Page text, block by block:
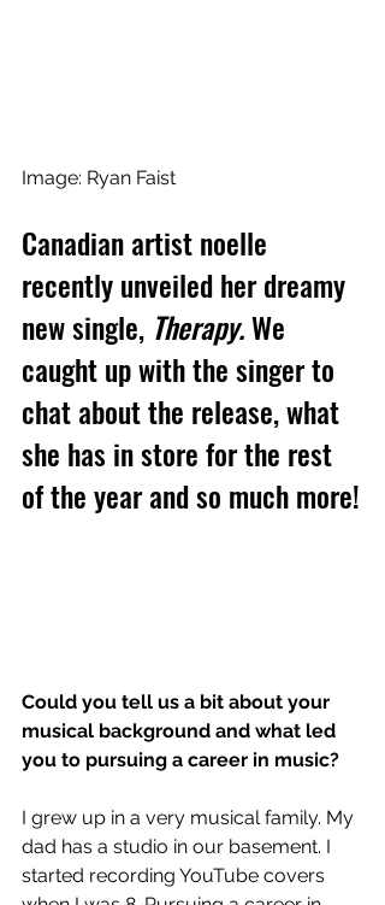
Image: Ryan Faist
Canadian artist noelle
recently unveiled her dreamy
new single, Therapy. We
caught up with the singer to
chat about the release, what
she has in store for the rest
of the year and so much more!
Could you tell us a bit about your
musical background and what led
you to pursuing a career in music?
I grew up in a very musical family. My
dad has a studio in our basement. I
started recording YouTube covers